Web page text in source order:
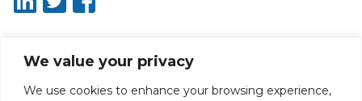
We value your privacy
We use cookies to enhance your browsing experience,
About ISO20400.org Report broken link
Terms of use